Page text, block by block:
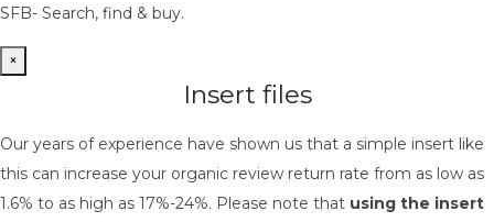
SFB- Search, find & buy.
×
Insert files
Our years of experience have shown us that a simple insert like
this can increase your organic review return rate from as low as
1.6% to as high as 17%-24%. Please note that using the insert